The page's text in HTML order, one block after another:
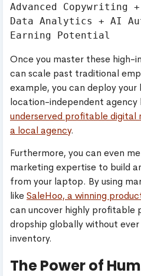
Advanced Copywriting
Data Analytics + AI
Once you master these high-
can scale past traditional
example, you can deploy your
location-independent agency
underserved profitable digital
a local agency.
Furthermore, you can even
marketing expertise to build
from your laptop. By using
likeSaleHoo, a winning
can uncover highly profitable
dropship globally without
inventory.
The Power of